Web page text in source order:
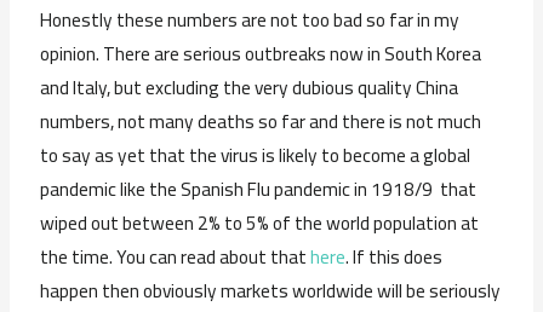
Honestly these numbers are not too bad so far in my
opinion. There are serious outbreaks now in South Korea
and Italy, but excluding the very dubious quality China
numbers, not many deaths so far and there is not much
to say as yet that the virus is likely to become a global
pandemic like the Spanish Flu pandemic in 1918/9 that
wiped out between 2% to 5% of the world population at
the time. You can read about thathere. If this does
happen then obviously markets worldwide will be seriously